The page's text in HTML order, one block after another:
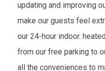
updating and improving
make our guests feel
our 24-hour indoor.
from our free parking to
all the conveniences to